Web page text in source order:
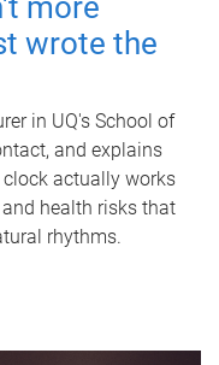
more
wrote the
in UQ's School of
and explains
actually works
health risks that
rhythms.